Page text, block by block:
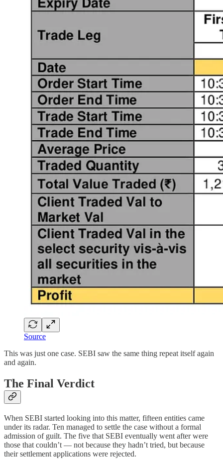
Source
This was just one case. SEBI saw the same thing repeat itself again
and again.
The Final Verdict
When SEBI started looking into this matter, fifteen entities came
under its radar. Ten managed to settle the case without a formal
admission of guilt. The five that SEBI eventually went after were
those that couldn’t — not because they hadn’t tried, but because
their settlement applications were rejected.